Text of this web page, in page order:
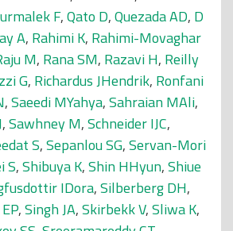
F,Qato D,Quezada AD, D
A, Rahimi K, Rahimi-Movaghar
M, Rana SM, Razavi H, Reilly
G, Richardus JHendrik, Ronfani
,Saeedi MYahya,Sahraian MAli,
,Sawhney M,Schneider IJC,
S,Sepanlou SG,Servan-Mori
S,Shibuya K,Shin HHyun,Shiue
IDora,Silberberg DH,
,Singh JA,Skirbekk V,Sliwa K,